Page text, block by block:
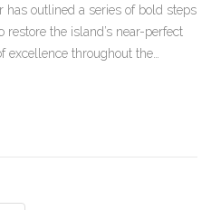
has outlined a series of bold steps
the island’s near-perfect
excellence throughout the…